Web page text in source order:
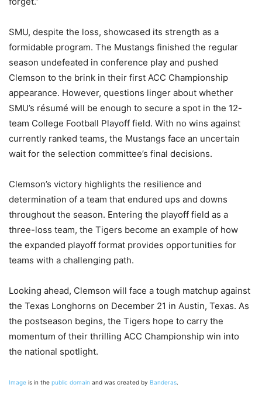
SMU, despite the loss, showcased its strength as a
formidable program. The Mustangs finished the regular
season undefeated in conference play and pushed
Clemson to the brink in their first ACC Championship
appearance. However, questions linger about whether
SMU’s résumé will be enough to secure a spot in the 12-
team College Football Playoff field. With no wins against
currently ranked teams, the Mustangs face an uncertain
wait for the selection committee’s final decisions.
Clemson’s victory highlights the resilience and
determination of a team that endured ups and downs
throughout the season. Entering the playoff field as a
three-loss team, the Tigers become an example of how
the expanded playoff format provides opportunities for
teams with a challenging path.
Looking ahead, Clemson will face a tough matchup against
the Texas Longhorns on December 21 in Austin, Texas. As
the postseason begins, the Tigers hope to carry the
momentum of their thrilling ACC Championship win into
the national spotlight.
Image is in the public domain and was created by Banderas.